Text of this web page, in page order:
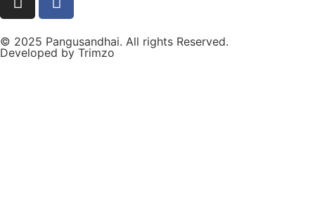
© 2025 Pangusandhai. All rights Reserved.
Developed by Trimzo